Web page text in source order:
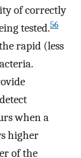
of correctly
tested.56
rapid (less
when a
higher
of the